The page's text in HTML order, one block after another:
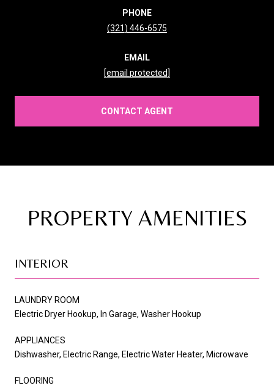
PHONE
(321) 446-6575
EMAIL
[email protected]
CONTACT AGENT
PROPERTY AMENITIES
INTERIOR
LAUNDRY ROOM
Electric Dryer Hookup, In Garage, Washer Hookup
APPLIANCES
Dishwasher, Electric Range, Electric Water Heater, Microwave
FLOORING